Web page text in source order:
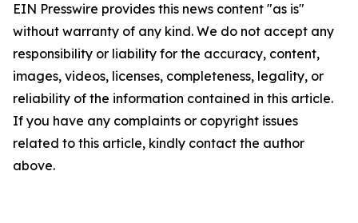
EIN Presswire provides this news content "as is"
without warranty of any kind. We do not accept any
responsibility or liability for the accuracy, content,
images, videos, licenses, completeness, legality, or
reliability of the information contained in this article.
If you have any complaints or copyright issues
related to this article, kindly contact the author
above.